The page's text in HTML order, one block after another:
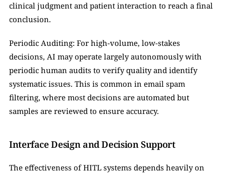
clinical judgment and patient interaction to reach a final
conclusion.
Periodic Auditing: For high-volume, low-stakes
decisions, AI may operate largely autonomously with
periodic human audits to verify quality and identify
systematic issues. This is common in email spam
filtering, where most decisions are automated but
samples are reviewed to ensure accuracy.
Interface Design and Decision Support
The effectiveness of HITL systems depends heavily on